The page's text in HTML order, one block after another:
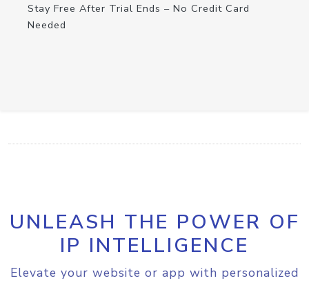
Stay Free After Trial Ends – No Credit Card
Needed
UNLEASH THE POWER OF
IP INTELLIGENCE
Elevate your website or app with personalized